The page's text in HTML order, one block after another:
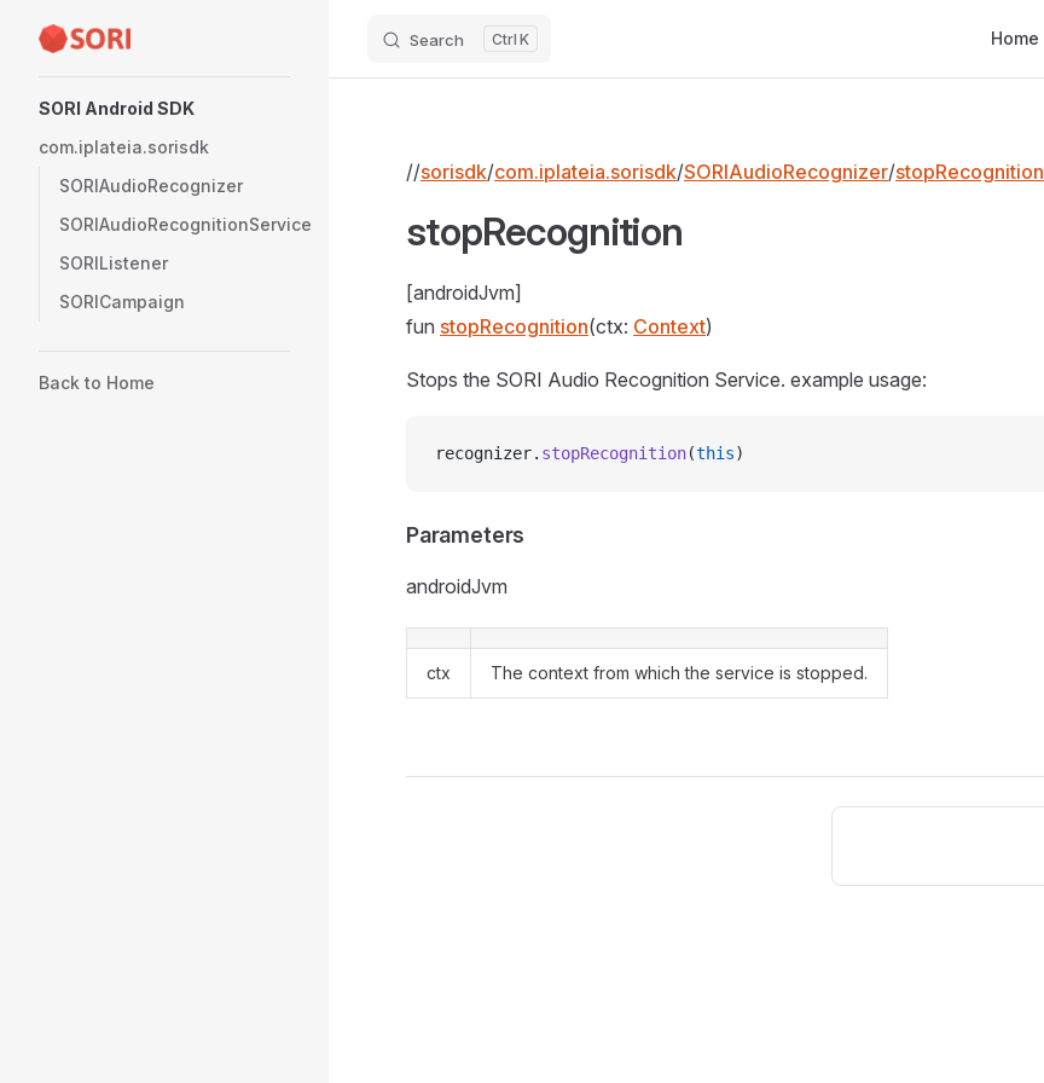
Skip to content Search K Home
SORI Android SDK
com.iplateia.sorisdk
SORIAudioRecognizer
SORIAudioRecognitionService
SORIListener
SORICampaign
Back to Home
//sorisdk/com.iplateia.sorisdk/SORIAudioRecognizer/stopRecognition
stopRecognition
[androidJvm]
fun stopRecognition(ctx: Context)
Stops the SORI Audio Recognition Service. example usage:
recognizer. stopRecognition(this)
Parameters
androidJvm
ctx The context from which the service is stopped.